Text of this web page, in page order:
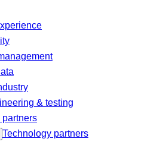
& testing
partners
Technology partners